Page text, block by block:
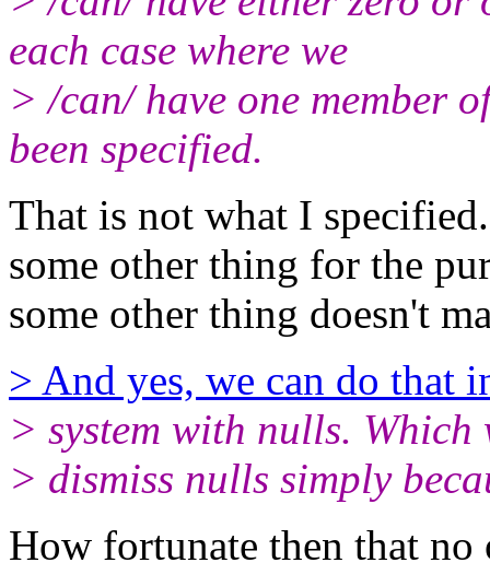
each case where we
> /can/ have one member
been specified.
That is not what I
some other thing for the
some other thing doesn't
> And yes, we can do that
> system with nulls.
> dismiss nulls simply
How fortunate then that no